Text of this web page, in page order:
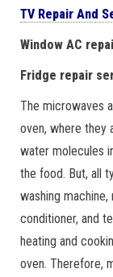
TV Repair And
Window AC
Fridge repair
The microwaves
oven, where they
water molecules
the food. But, all
washing
conditioner, and
heating and
oven. Therefore,